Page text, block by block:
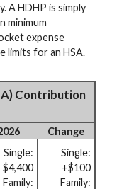
A HDHP is simply
minimum
expense
limits for an HSA.
Contribution
Change
Single:
$4,400
Family:
Single:
+$100
Family: